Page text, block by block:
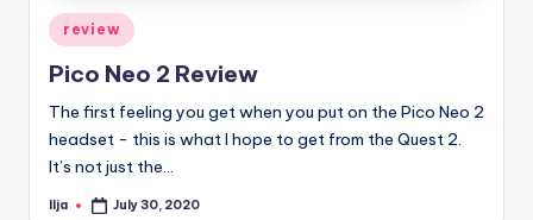
Posted
in
review
Pico Neo 2 Review
The first feeling you get when you put on the Pico Neo 2
headset - this is what I hope to get from the Quest 2.
It’s not just the…
Posted
Ilja July 30, 2020